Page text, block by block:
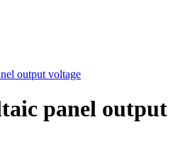
output voltage
panel output